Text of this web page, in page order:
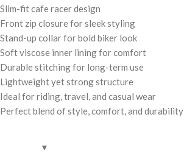
Slim-fit cafe racer design
Front zip closure for sleek styling
Stand-up collar for bold biker look
Soft viscose inner lining for comfort
Durable stitching for long-term use
Lightweight yet strong structure
Ideal for riding, travel, and casual wear
Perfect blend of style, comfort, and durability